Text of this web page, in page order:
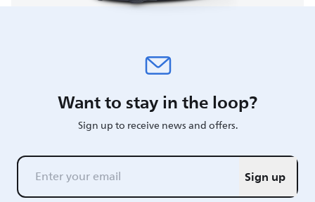
Want to stay in the loop?
Sign up to receive news and offers.
Sign up